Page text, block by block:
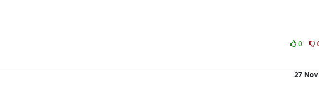
0
27 Nov